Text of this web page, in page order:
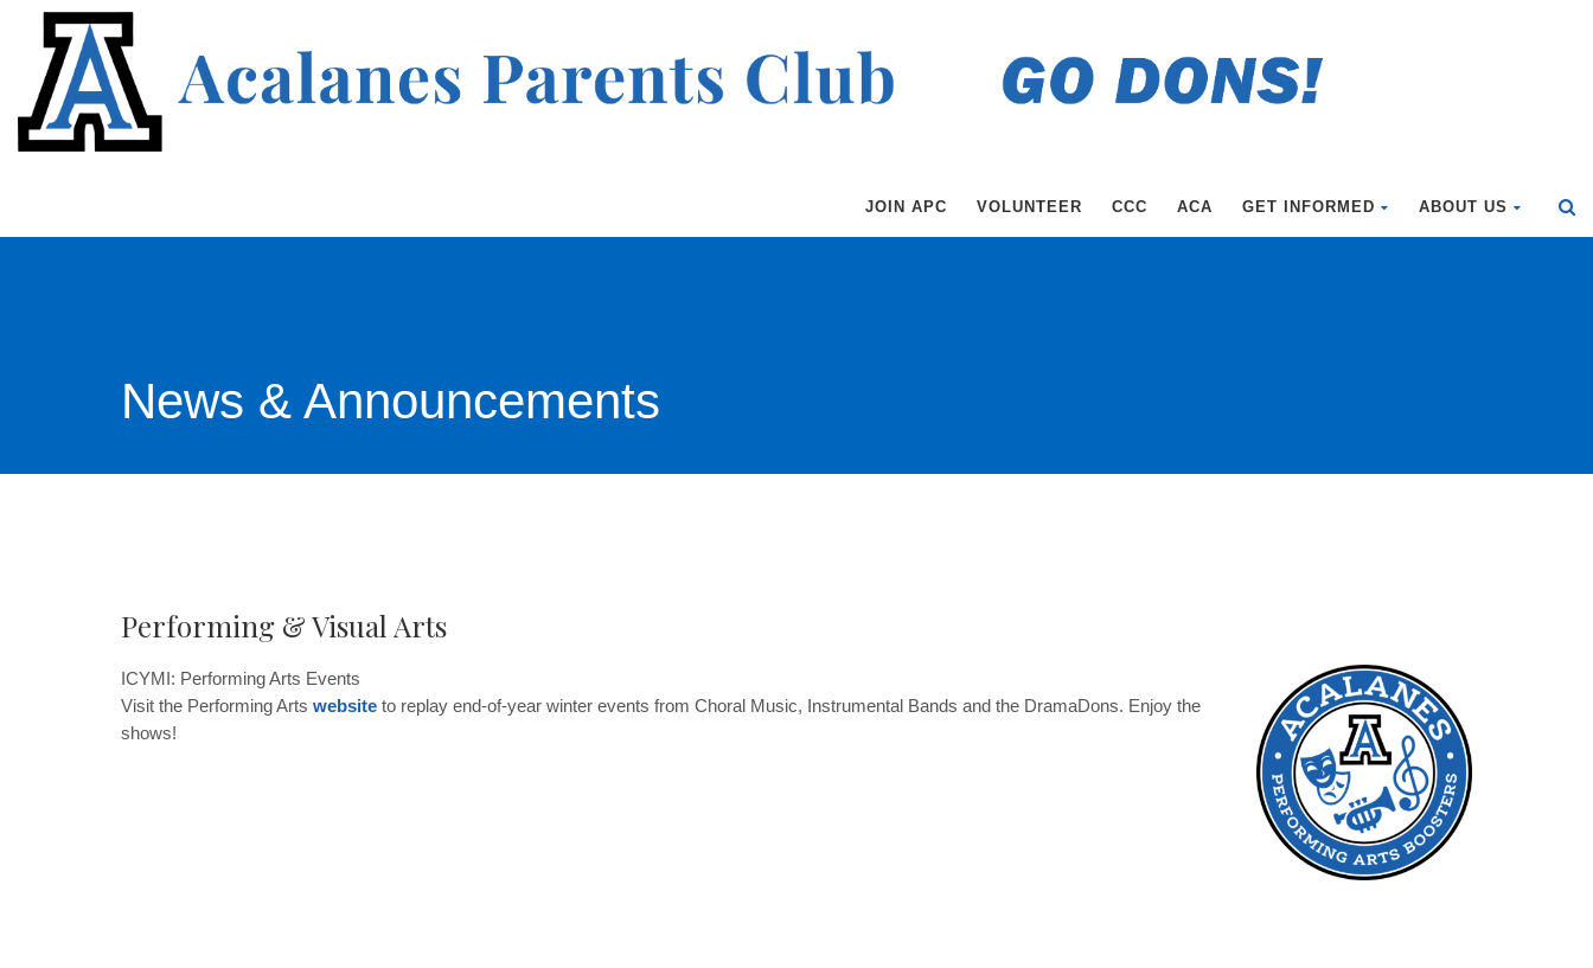
JOIN APC VOLUNTEER CCC ACA GET INFORMED ABOUT US
News & Announcements
Performing & Visual Arts
ICYMI: Performing Arts Events
Visit the Performing Arts website to replay end-of-year winter events from Choral Music, Instrumental Bands and the DramaDons. Enjoy the
shows!